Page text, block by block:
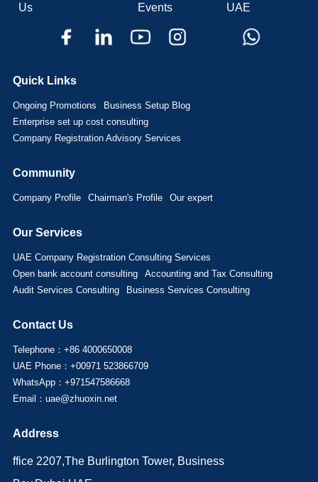
Us
Events
UAE
Quick Links
Ongoing Promotions
Business Setup Blog
Enterprise set up cost consulting
Company Registration Advisory Services
Community
Company Profile Chairman's Profile Our expert
Our Services
UAE Company Registration Consulting Services
Open bank account consulting
Accounting and Tax Consulting
Audit Services Consulting
Business Services Consulting
Contact Us
Telephone：+86 4000650008
UAE Phone：+00971 523866709
WhatsApp：+971547586668
Email：uae@zhuoxin.net
Address
ffice 2207,The Burlington Tower, Business